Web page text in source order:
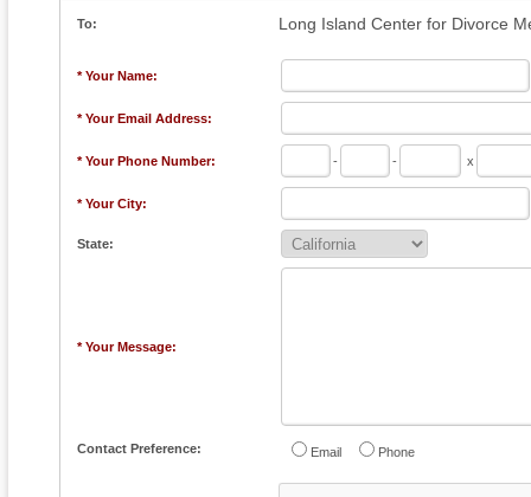
To: Long Island Center for Divorce
* Your Name:
* Your Email Address:
* Your Phone Number: - - x
* Your City:
State:
* Your Message:
Contact Preference: Email Phone